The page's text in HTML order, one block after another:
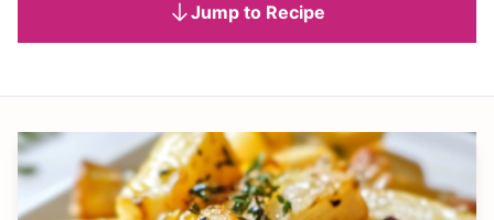
Jump to Recipe